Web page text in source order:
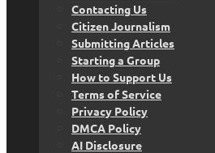
Contacting Us
Citizen Journalism
Submitting Articles
Starting a Group
How to Support Us
Terms of Service
Privacy Policy
DMCA Policy
AI Disclosure